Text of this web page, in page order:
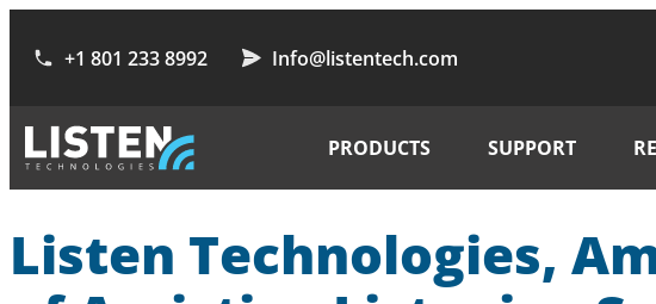
+1 801 233 8992 Info@listentech.com
PRODUCTS SUPPORT
Listen Technologies,